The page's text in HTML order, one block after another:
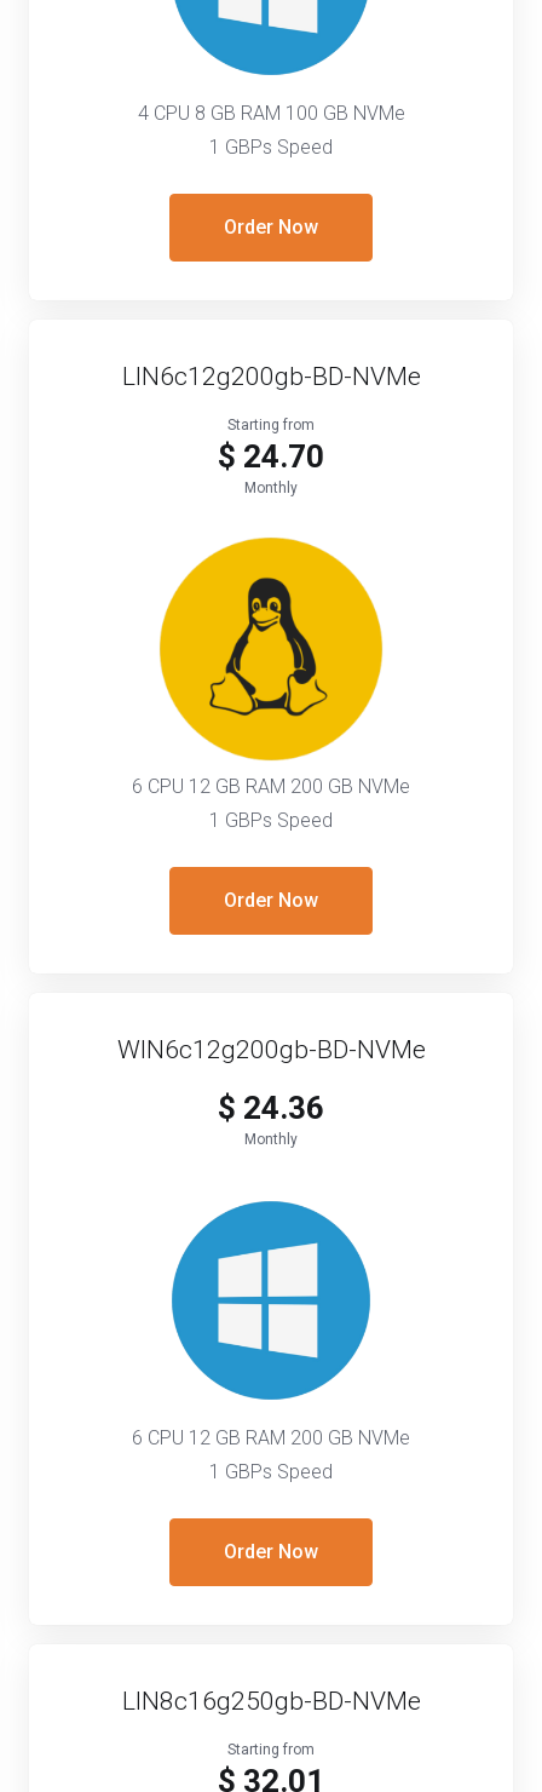
4 CPU 8 GB RAM 100 GB NVMe
1 GBPs Speed
Order Now
LIN6c12g200gb-BD-NVMe
Starting from
$ 24.70
Monthly
6 CPU 12 GB RAM 200 GB NVMe
1 GBPs Speed
Order Now
WIN6c12g200gb-BD-NVMe
$ 24.36
Monthly
6 CPU 12 GB RAM 200 GB NVMe
1 GBPs Speed
Order Now
LIN8c16g250gb-BD-NVMe
Starting from
$ 32.01